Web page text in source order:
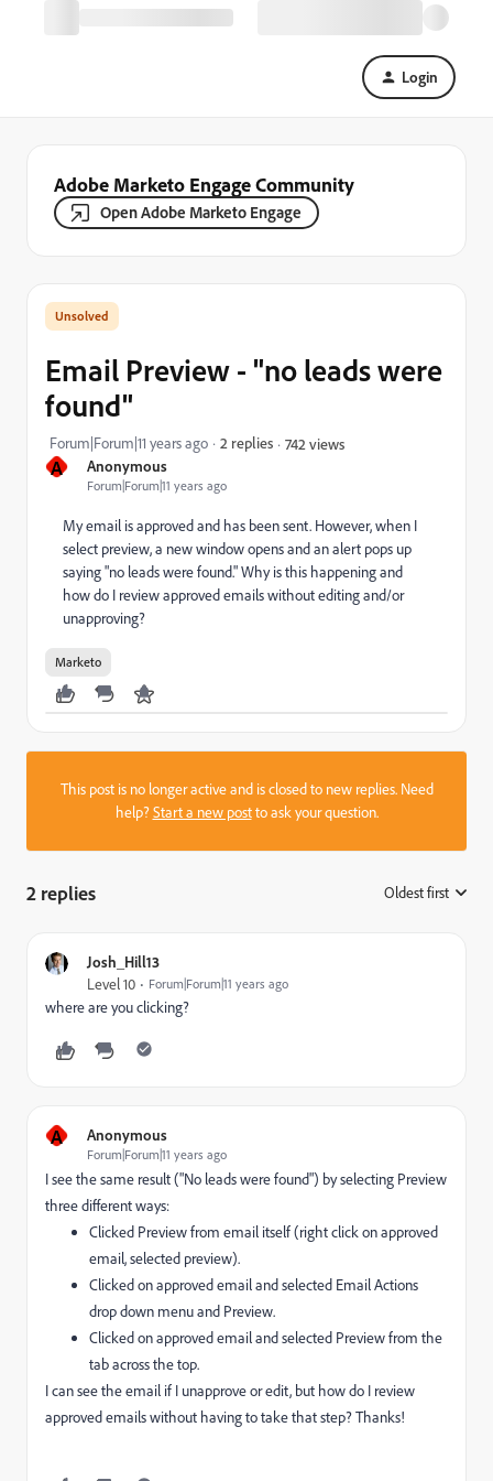
Login
Adobe Marketo Engage Community
Open Adobe Marketo Engage
A Anonymous
Forum|Forum|11 years ago
Email Preview - "no leads were
found"
Forum|Forum|11 years ago 2 replies 742 views
My email is approved and has been sent. However, when I
select preview, a new window opens and an alert pops up
saying "no leads were found." Why is this happening and
how do I review approved emails without editing and/or
unapproving?
Marketo
This post is no longer active and is closed to new replies. Need
help?Start a new postto ask your question.
2 replies Oldest first
Josh_Hill13
Level 10 Forum|Forum|11 years ago
where are you clicking?
A Anonymous
Forum|Forum|11 years ago
I see the same result ("No leads were found") by selecting Preview
three different ways:
Clicked Preview from email itself (right click on approved
email, selected preview).
Clicked on approved email and selected Email Actions
drop down menu and Preview.
Clicked on approved email and selected Preview from the
tab across the top.
I can see the email if I unapprove or edit, but how do I review
approved emails without having to take that step? Thanks!